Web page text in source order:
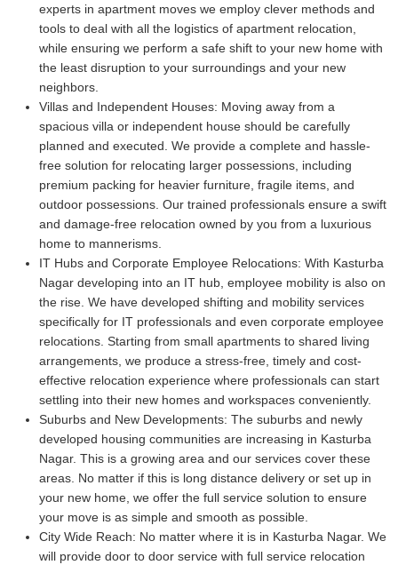
experts in apartment moves we employ clever methods and
tools to deal with all the logistics of apartment relocation,
while ensuring we perform a safe shift to your new home with
the least disruption to your surroundings and your new
neighbors.
Villas and Independent Houses: Moving away from a
spacious villa or independent house should be carefully
planned and executed. We provide a complete and hassle-
free solution for relocating larger possessions, including
premium packing for heavier furniture, fragile items, and
outdoor possessions. Our trained professionals ensure a swift
and damage-free relocation owned by you from a luxurious
home to mannerisms.
IT Hubs and Corporate Employee Relocations: With Kasturba
Nagar developing into an IT hub, employee mobility is also on
the rise. We have developed shifting and mobility services
specifically for IT professionals and even corporate employee
relocations. Starting from small apartments to shared living
arrangements, we produce a stress-free, timely and cost-
effective relocation experience where professionals can start
settling into their new homes and workspaces conveniently.
Suburbs and New Developments: The suburbs and newly
developed housing communities are increasing in Kasturba
Nagar. This is a growing area and our services cover these
areas. No matter if this is long distance delivery or set up in
your new home, we offer the full service solution to ensure
your move is as simple and smooth as possible.
City Wide Reach: No matter where it is in Kasturba Nagar. We
will provide door to door service with full service relocation